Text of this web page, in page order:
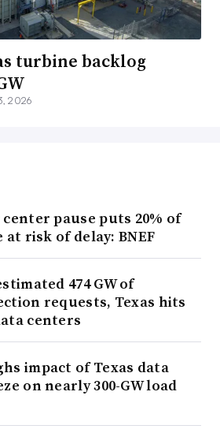
turbine backlog
2026
center pause puts 20% of
at risk of delay: BNEF
474 GW of
requests, Texas hits
centers
impact of Texas data
on nearly 300-GW load